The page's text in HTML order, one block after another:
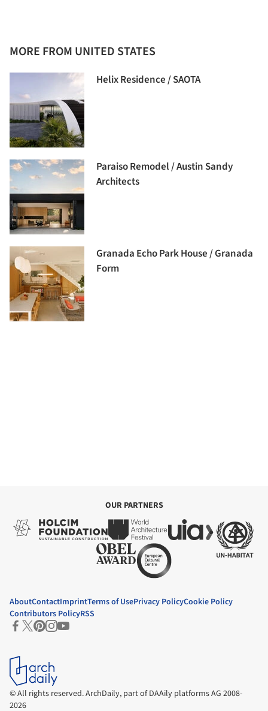
MORE FROM UNITED STATES
Helix Residence / SAOTA
Paraiso Remodel / Austin Sandy
Architects
Granada Echo Park House / Granada
Form